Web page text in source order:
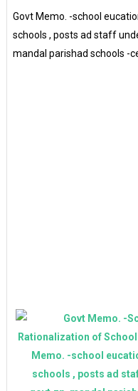
Govt Memo. -school
schools , posts ad staff
mandal parishad schools -